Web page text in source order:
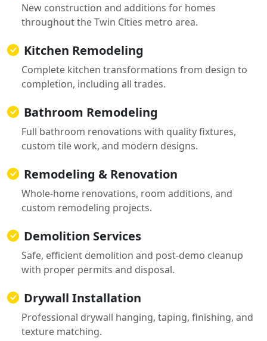
New construction and additions for homes
throughout the Twin Cities metro area.
Kitchen Remodeling
Complete kitchen transformations from design to
completion, including all trades.
Bathroom Remodeling
Full bathroom renovations with quality fixtures,
custom tile work, and modern designs.
Remodeling & Renovation
Whole-home renovations, room additions, and
custom remodeling projects.
Demolition Services
Safe, efficient demolition and post-demo cleanup
with proper permits and disposal.
Drywall Installation
Professional drywall hanging, taping, finishing, and
texture matching.